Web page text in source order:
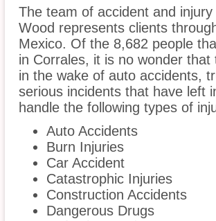
The team of accident and
Wood represents clients
Mexico. Of the 8,682 people
in Corrales, it is no wonder
in the wake of auto accidents,
serious incidents that have left
handle the following types of
Auto Accidents
Burn Injuries
Car Accident
Catastrophic Injuries
Construction Accidents
Dangerous Drugs